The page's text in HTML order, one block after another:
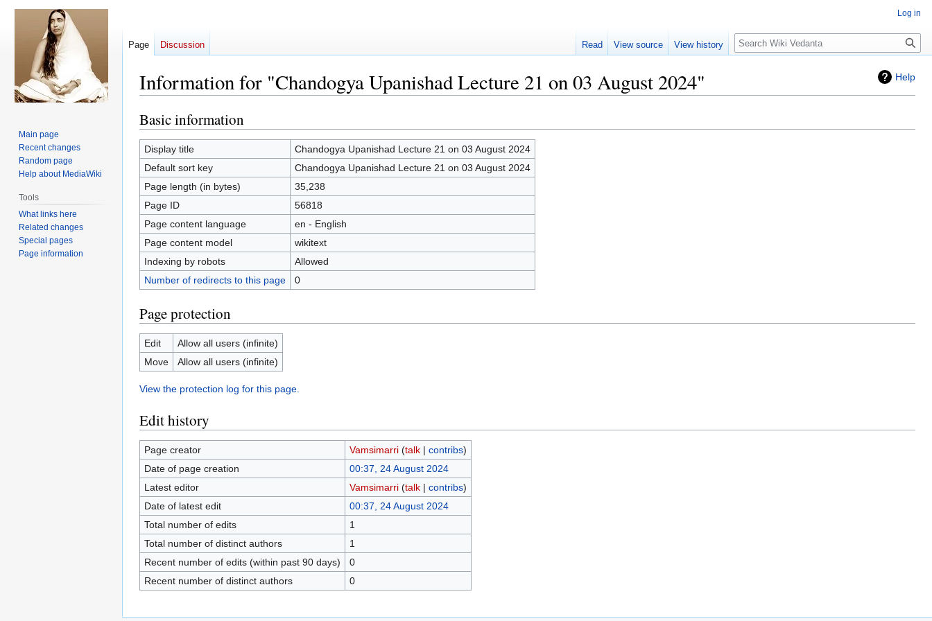
Help
Information for "Chandogya Upanishad Lecture 21 on 03 August 2024"
Jump
to
navigation
Jump
to
search
Basic information
Display title
Chandogya Upanishad Lecture 21 on 03 August 2024
Default sort key
Chandogya Upanishad Lecture 21 on 03 August 2024
Page length (in bytes)
35,238
Page ID
56818
Page content language
en - English
Page content model
wikitext
Indexing by robots
Allowed
Number of redirects to this page
0
Page protection
Edit
Allow all users (infinite)
Move
Allow all users (infinite)
View the protection log for this page.
Edit history
Page creator Vamsimarri (talk| contribs)
Date of page creation
00:37, 24 August 2024
Latest editor
Vamsimarri (talk| contribs)
Date of latest edit
00:37, 24 August 2024
Total number of edits
1
Total number of distinct authors
1
Recent number of edits (within past 90 days)
0
Recent number of distinct authors
0
Log in
Page Discussion Read View source View history Search
Main page
Recent changes
Random page
Help about MediaWiki
Tools
What links here
Related changes
Special pages
Page information